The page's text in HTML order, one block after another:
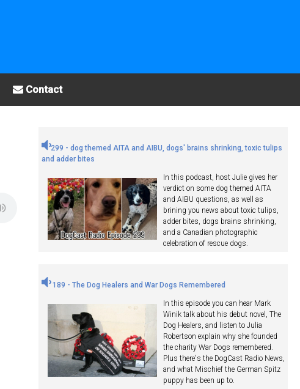
Contact
299 - dog themed AITA and AIBU, dogs' brains shrinking, toxic tulips
and adder bites
In this podcast, host Julie gives her
verdict on some dog themed AITA
and AIBU questions, as well as
brining you news about toxic tulips,
adder bites, dogs brains shrinking,
and a Canadian photographic
celebration of rescue dogs.
189 - The Dog Healers and War Dogs Remembered
In this episode you can hear Mark
Winik talk about his debut novel, The
Dog Healers, and listen to Julia
Robertson explain why she founded
the charity War Dogs remembered.
Plus there's the DogCast Radio News,
and what Mischief the German Spitz
puppy has been up to.